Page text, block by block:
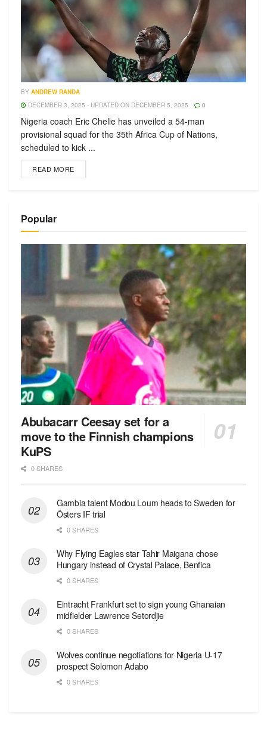
BY ANDREW RANDA
DECEMBER 3, 2025 - UPDATED ON DECEMBER 5, 2025
0
Nigeria coach Eric Chelle has unveiled a 54-man
provisional squad for the 35th Africa Cup of Nations,
scheduled to kick ...
READ MORE
Popular
Abubacarr Ceesay set for a
move to the Finnish champions
KuPS
0 SHARES
Gambia talent Modou Loum heads to Sweden for
Östers IF trial
0 SHARES
Why Flying Eagles star Tahir Maigana chose
Hungary instead of Crystal Palace, Benfica
0 SHARES
Eintracht Frankfurt set to sign young Ghanaian
midfielder Lawrence Setordjie
0 SHARES
Wolves continue negotiations for Nigeria U-17
prospect Solomon Adabo
0 SHARES